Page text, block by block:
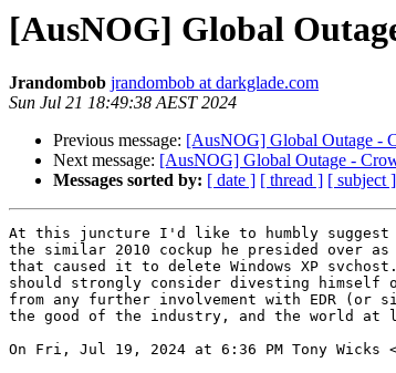
[AusNOG] Global
Jrandombob jrandombob at darkglade.com
Sun Jul 21 18:49:38 AEST 2024
Previous message: [AusNOG] Global Outage -
Next message: [AusNOG] Global Outage -
Messages sorted by: [ date ] [ thread ] [ subject ]
At this juncture I'd like to humbly suggest
the similar 2010 cockup he presided over as
that caused it to delete Windows XP
should strongly consider divesting himself
from any further involvement with EDR
the good of the industry, and the world at
On Fri, Jul 19, 2024 at 6:36 PM Tony Wicks